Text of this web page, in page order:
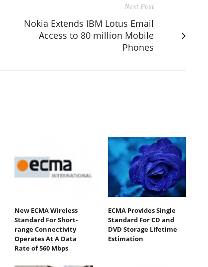
Next Post
Nokia Extends IBM Lotus Email
Access to 80 million Mobile
Phones
New ECMA Wireless
Standard For Short-
range Connectivity
Operates At A Data
Rate of 560 Mbps
ECMA Provides Single
Standard For CD and
DVD Storage Lifetime
Estimation